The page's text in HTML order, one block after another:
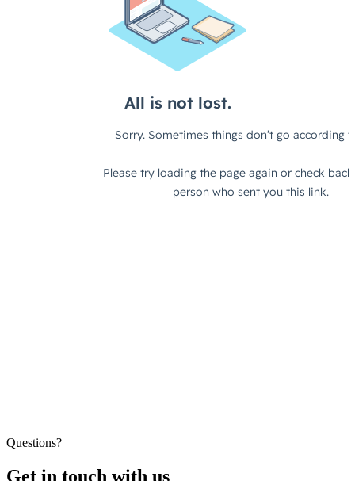
Questions?
Get in touch with us